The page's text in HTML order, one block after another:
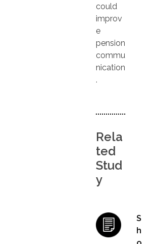
could
improv
e
pension
commu
nication
.
Rela
ted
Stud
y
S
h